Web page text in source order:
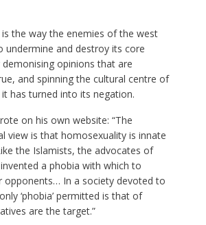
the way the enemies of the west
undermine and destroy its core
opinions that are
and spinning the cultural centre of
has turned into its negation.
on his own website: “The
view is that homosexuality is innate
the Islamists, the advocates of
a phobia with which to
opponents… In a society devoted to
‘phobia’ permitted is that of
are the target.”